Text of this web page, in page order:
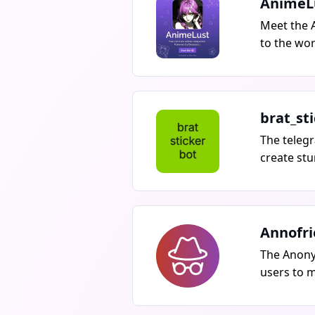
Meet the
to the
Gain
quality
of precise
sources
include
mode,
The
create
just one
The
users to
without